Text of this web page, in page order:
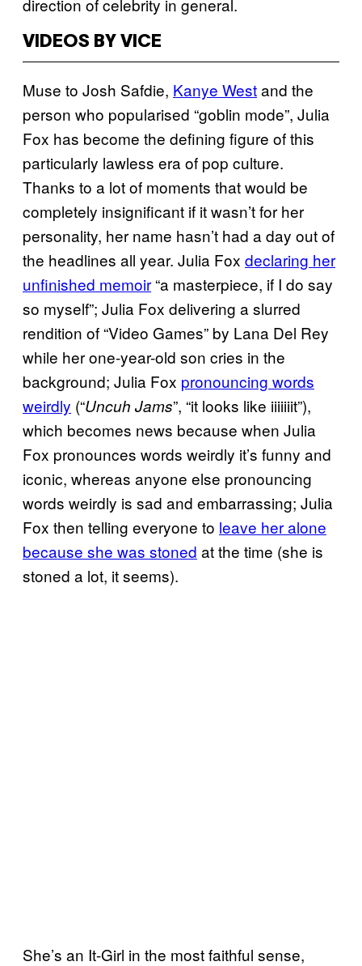
VIDEOS BY VICE
Muse to Josh Safdie, Kanye Westand the
person who popularised “goblin mode”, Julia
Fox has become the defining figure of this
particularly lawless era of pop culture.
Thanks to a lot of moments that would be
completely insignificant if it wasn’t for her
personality, her name hasn’t had a day out of
the headlines all year. Julia Fox declaring her
unfinished memoir “a masterpiece, if I do say
so myself”; Julia Fox delivering a slurred
rendition of “Video Games” by Lana Del Rey
while her one-year-old son cries in the
background; Julia Fox pronouncing words
weirdly (“Uncuh Jams”, “it looks like iiiiiiit”),
which becomes news because when Julia
Fox pronounces words weirdly it’s funny and
iconic, whereas anyone else pronouncing
words weirdly is sad and embarrassing; Julia
Fox then telling everyone to leave her alone
because she was stoned at the time (she is
stoned a lot, it seems).
She’s an It-Girl in the most faithful sense,